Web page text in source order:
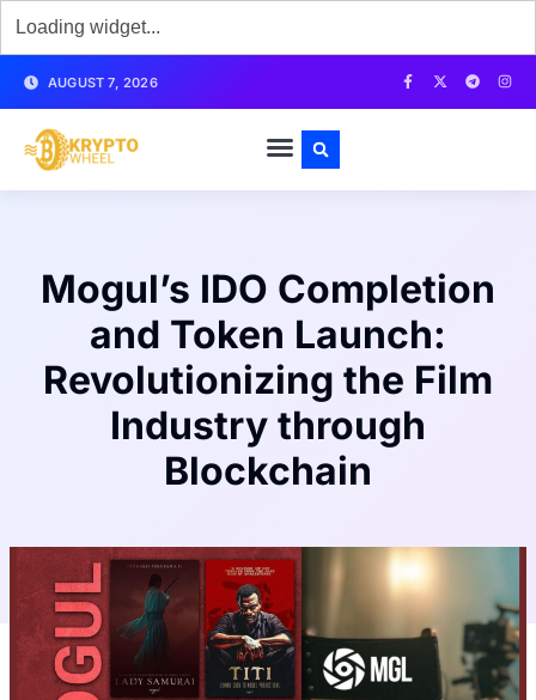
AUGUST 7, 2026
Mogul’s IDO Completion
and Token Launch:
Revolutionizing the Film
Industry through
Blockchain